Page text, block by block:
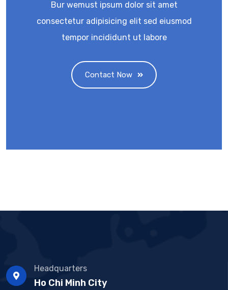
Bur wemust ipsum dolor sit amet
consectetur adipisicing elit sed eiusmod
tempor incididunt ut labore
Contact Now
Headquarters
Ho Chi Minh City